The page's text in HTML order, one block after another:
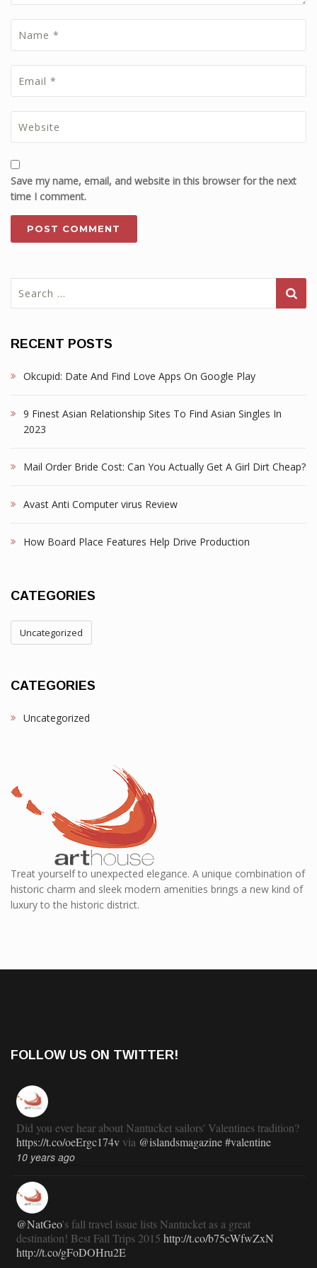
Save my name, email, and website in this browser for the next
time I comment.
for:
RECENT POSTS
Okcupid: Date And Find Love Apps On Google Play
9 Finest Asian Relationship Sites To Find Asian Singles In
2023
Mail Order Bride Cost: Can You Actually Get A Girl Dirt Cheap?
Avast Anti Computer virus Review
How Board Place Features Help Drive Production
CATEGORIES
Uncategorized
CATEGORIES
Uncategorized
Treat yourself to unexpected elegance. A unique combination of
historic charm and sleek modern amenities brings a new kind of
luxury to the historic district.
FOLLOW US ON TWITTER!
Did you ever hear about Nantucket sailors' Valentines tradition?
https://t.co/oeErgc174v via @islandsmagazine#valentine
10 years ago
@NatGeo's fall travel issue lists Nantucket as a great
destination! Best Fall Trips 2015 http://t.co/b75cWfwZxN
http://t.co/gFoDOHru2E